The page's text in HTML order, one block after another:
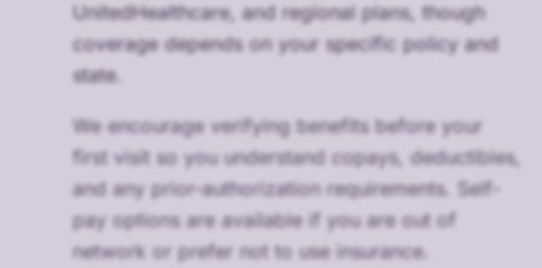
UnitedHealthcare, and regional plans, though
coverage depends on your specific policy and
state.
We encourage verifying benefits before your
first visit so you understand copays, deductibles,
and any prior-authorization requirements. Self-
pay options are available if you are out of
network or prefer not to use insurance.